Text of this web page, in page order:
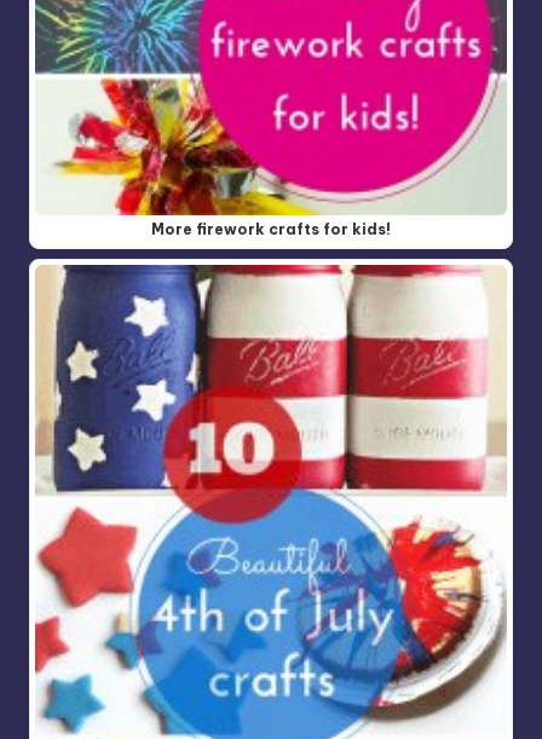
More firework crafts for kids!